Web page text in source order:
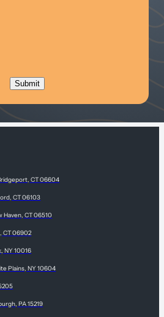
CT 06604
CT 06103
Haven, CT 06510
CT 06902
NY 10016
Plains, NY 10604
PA 15219